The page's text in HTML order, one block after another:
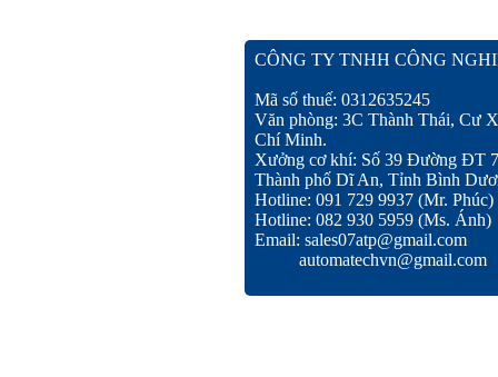
CÔNG TY TNHH CÔNG
Mã số thuế: 0312635245
Văn phòng: 3C Thành Thái, Cư
Chí Minh.
Xưởng cơ khí: Số 39 Đường ĐT
Thành phố Dĩ An, Tỉnh Bình
Hotline: 091 729 9937 (Mr. Phúc)
Hotline: 082 930 5959 (Ms. Ánh)
Email: sales07atp@gmail.com
automatechvn@gmail.com